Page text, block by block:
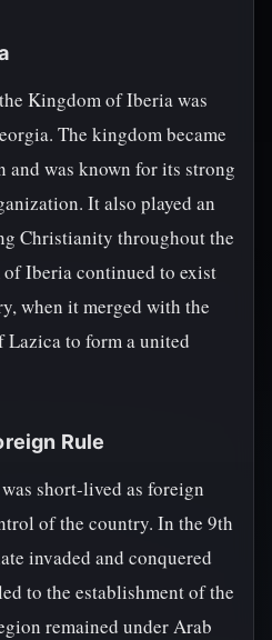
Kingdom of Iberia was
The kingdom became
and was known for its strong
It also played an
Christianity throughout the
Iberia continued to exist
when it merged with the
to form a united
Rule
short-lived as foreign
of the country. In the 9th
invaded and conquered
to the establishment of the
remained under Arab